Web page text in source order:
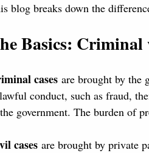
blog breaks down the
Basics: Criminal
cases are brought by the
conduct, such as fraud,
government. The burden of
cases are brought by private